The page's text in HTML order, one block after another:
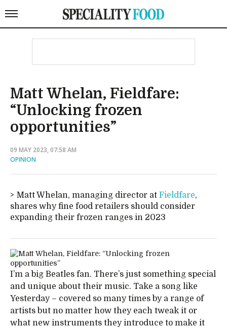
Matt Whelan, Fieldfare:
“Unlocking frozen
opportunities”
09 MAY 2023, 07:58 AM
OPINION
Matt Whelan, managing director at Fieldfare,
shares why fine food retailers should consider
expanding their frozen ranges in 2023
I’m a big Beatles fan. There’s just something special
and unique about their music. Take a song like
Yesterday – covered so many times by a range of
artists but no matter how they each tweak it or
what new instruments they introduce to make it